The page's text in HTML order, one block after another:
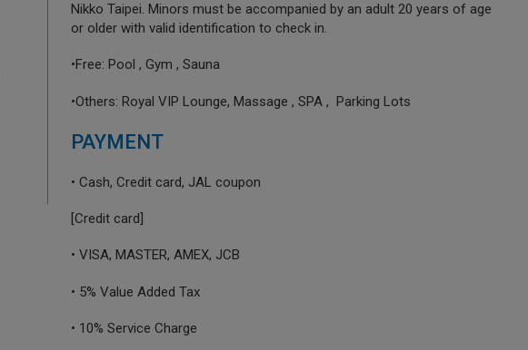
Nikko Taipei. Minors must be accompanied by an adult 20 years of age
or older with valid identification to check in.
•Free: Pool , Gym , Sauna
•Others: Royal VIP Lounge, Massage , SPA , Parking Lots
PAYMENT
• Cash, Credit card, JAL coupon
[Credit card]
• VISA, MASTER, AMEX, JCB
• 5% Value Added Tax
• 10% Service Charge